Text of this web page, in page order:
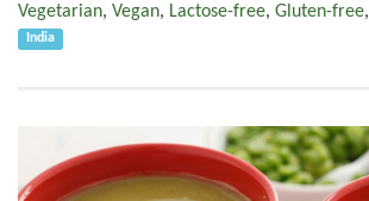
Vegetarian, Vegan, Lactose-free, Gluten-free,
India